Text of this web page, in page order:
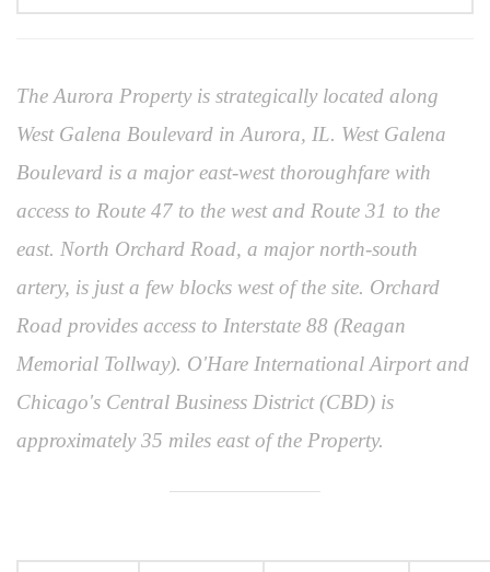
The Aurora Property is strategically located along
West Galena Boulevard in Aurora, IL. West Galena
Boulevard is a major east-west thoroughfare with
access to Route 47 to the west and Route 31 to the
east. North Orchard Road, a major north-south
artery, is just a few blocks west of the site. Orchard
Road provides access to Interstate 88 (Reagan
Memorial Tollway). O'Hare International Airport and
Chicago's Central Business District (CBD) is
approximately 35 miles east of the Property.